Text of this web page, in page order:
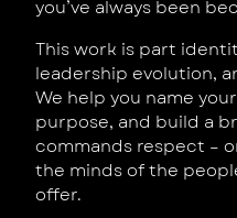
you’ve always been
This work is part
leadership evolution,
We help you name
purpose, and build a
commands respect –
the minds of the
offer.